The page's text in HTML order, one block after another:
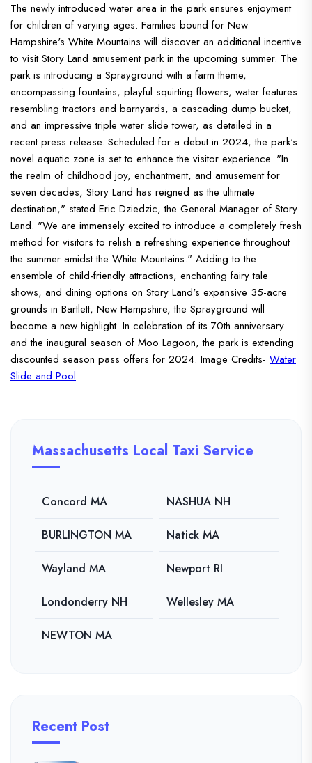
The newly introduced water area in the park ensures enjoyment
for children of varying ages. Families bound for New
Hampshire's White Mountains will discover an additional incentive
to visit Story Land amusement park in the upcoming summer. The
park is introducing a Sprayground with a farm theme,
encompassing fountains, playful squirting flowers, water features
resembling tractors and barnyards, a cascading dump bucket,
and an impressive triple water slide tower, as detailed in a
recent press release. Scheduled for a debut in 2024, the park's
novel aquatic zone is set to enhance the visitor experience. "In
the realm of childhood joy, enchantment, and amusement for
seven decades, Story Land has reigned as the ultimate
destination," stated Eric Dziedzic, the General Manager of Story
Land. "We are immensely excited to introduce a completely fresh
method for visitors to relish a refreshing experience throughout
the summer amidst the White Mountains." Adding to the
ensemble of child-friendly attractions, enchanting fairy tale
shows, and dining options on Story Land's expansive 35-acre
grounds in Bartlett, New Hampshire, the Sprayground will
become a new highlight. In celebration of its 70th anniversary
and the inaugural season of Moo Lagoon, the park is extending
discounted season pass offers for 2024. Image Credits- Water
Slide and Pool
Massachusetts Local Taxi Service
Concord MA NASHUA NH
BURLINGTON MA Natick MA
Wayland MA Newport RI
Londonderry NH Wellesley MA
NEWTON MA
Recent Post